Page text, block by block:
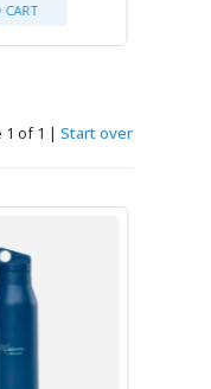
1 of 1 | Start over